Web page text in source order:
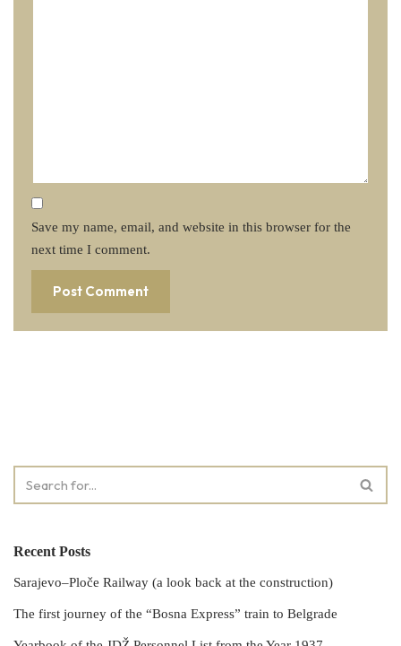
Save my name, email, and website in this browser for the
next time I comment.
Recent Posts
Sarajevo–Ploče Railway (a look back at the construction)
The first journey of the “Bosna Express” train to Belgrade